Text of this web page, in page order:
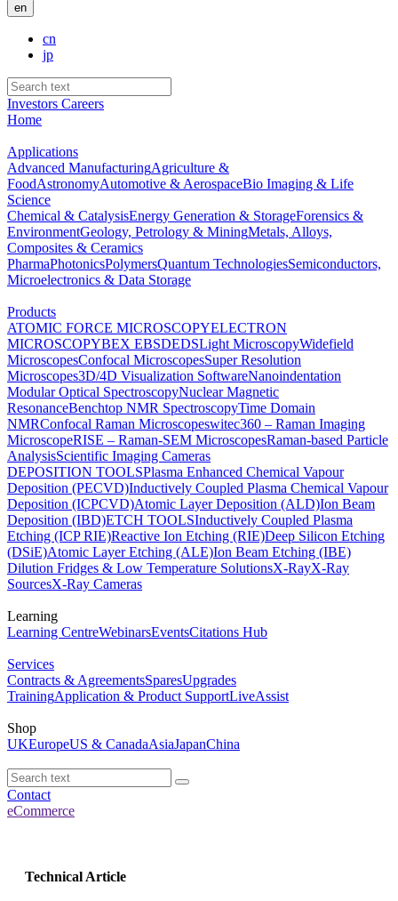
en
cn
jp
Investors Careers
Home
Applications
Advanced ManufacturingAgriculture &
FoodAstronomyAutomotive & AerospaceBio Imaging & Life
Science
Chemical & CatalysisEnergy Generation & StorageForensics &
EnvironmentGeology, Petrology & MiningMetals, Alloys,
Composites & Ceramics
PharmaPhotonicsPolymersQuantum TechnologiesSemiconductors,
Microelectronics & Data Storage
Products
ATOMIC FORCE MICROSCOPYELECTRON
MICROSCOPYBEX EBSDEDSLight MicroscopyWidefield
MicroscopesConfocal MicroscopesSuper Resolution
Microscopes3D/4D Visualization SoftwareNanoindentation
Modular Optical SpectroscopyNuclear Magnetic
ResonanceBenchtop NMR SpectroscopyTime Domain
NMRConfocal Raman Microscopeswitec360 – Raman Imaging
MicroscopeRISE – Raman-SEM MicroscopesRaman-based Particle
AnalysisScientific Imaging Cameras
DEPOSITION TOOLSPlasma Enhanced Chemical Vapour
Deposition (PECVD)Inductively Coupled Plasma Chemical Vapour
Deposition (ICPCVD)Atomic Layer Deposition (ALD)Ion Beam
Deposition (IBD)ETCH TOOLSInductively Coupled Plasma
Etching (ICP RIE)Reactive Ion Etching (RIE)Deep Silicon Etching
(DSiE)Atomic Layer Etching (ALE)Ion Beam Etching (IBE)
Dilution Fridges & Low Temperature SolutionsX-RayX-Ray
SourcesX-Ray Cameras
Learning
Learning CentreWebinarsEventsCitations Hub
Services
Contracts & AgreementsSparesUpgrades
TrainingApplication & Product SupportLiveAssist
Shop
UKEuropeUS & CanadaAsiaJapanChina
Contact
eCommerce
Technical Article